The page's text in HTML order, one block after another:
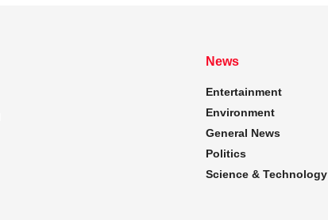
News
Entertainment
Environment
General News
Politics
Science & Technology